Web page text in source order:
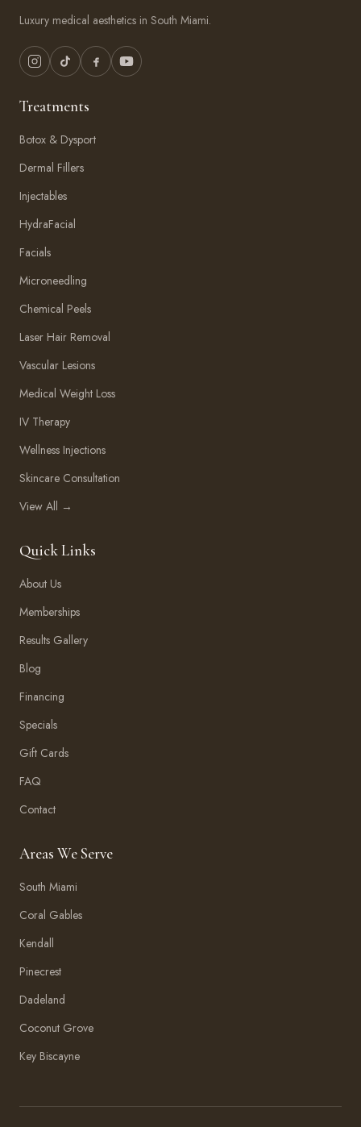
Luxury medical aesthetics in South Miami.
Treatments
Botox & Dysport
Dermal Fillers
Injectables
HydraFacial
Facials
Microneedling
Chemical Peels
Laser Hair Removal
Vascular Lesions
Medical Weight Loss
IV Therapy
Wellness Injections
Skincare Consultation
View All →
Quick Links
About Us
Memberships
Results Gallery
Blog
Financing
Specials
Gift Cards
FAQ
Contact
Areas We Serve
South Miami
Coral Gables
Kendall
Pinecrest
Dadeland
Coconut Grove
Key Biscayne